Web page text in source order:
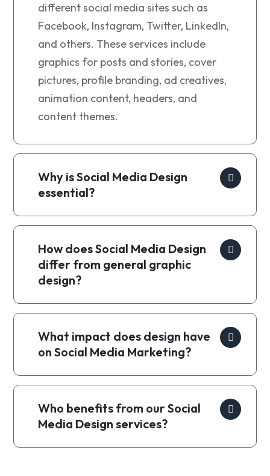
different social media sites such as
Facebook, Instagram, Twitter, LinkedIn,
and others. These services include
graphics for posts and stories, cover
pictures, profile branding, ad creatives,
animation content, headers, and
content themes.
Why is Social Media Design
essential?
How does Social Media Design
differ from general graphic
design?
What impact does design have
on Social Media Marketing?
Who benefits from our Social
Media Design services?